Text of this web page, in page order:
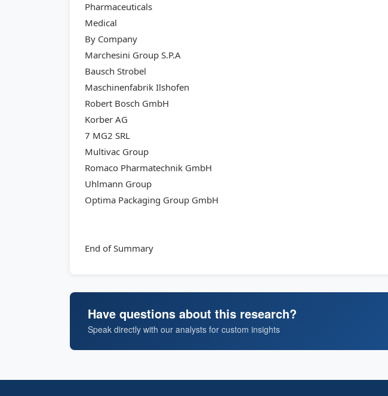
Pharmaceuticals
Medical
By Company
Marchesini Group S.P.A
Bausch Strobel
Maschinenfabrik Ilshofen
Robert Bosch GmbH
Korber AG
7 MG2 SRL
Multivac Group
Romaco Pharmatechnik GmbH
Uhlmann Group
Optima Packaging Group GmbH
End of Summary
Have questions about this research?
Speak directly with our analysts for custom insights